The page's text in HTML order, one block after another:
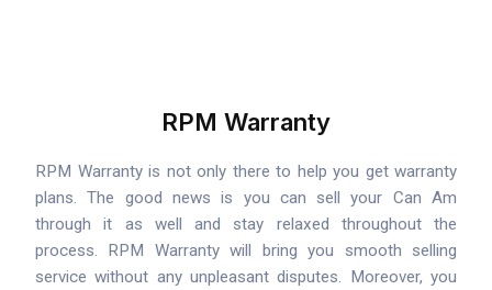
RPM Warranty
RPM Warranty is not only there to help you get warranty
plans. The good news is you can sell your Can Am
through it as well and stay relaxed throughout the
process. RPM Warranty will bring you smooth selling
service without any unpleasant disputes. Moreover, you